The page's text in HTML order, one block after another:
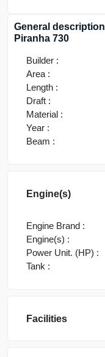
General description
Piranha 730
Builder :
Area :
Length :
Draft :
Material :
Year :
Beam :
Engine(s)
Engine Brand :
Engine(s) :
Power Unit. (HP) :
Tank :
Facilities